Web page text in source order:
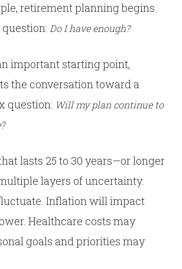
retirement planning begins
Do I have enough?
important starting point,
the conversation toward a
question: Will my plan continue to
lasts 25 to 30 years—or longer
layers of uncertainty.
Inflation will impact
Healthcare costs may
goals and priorities may